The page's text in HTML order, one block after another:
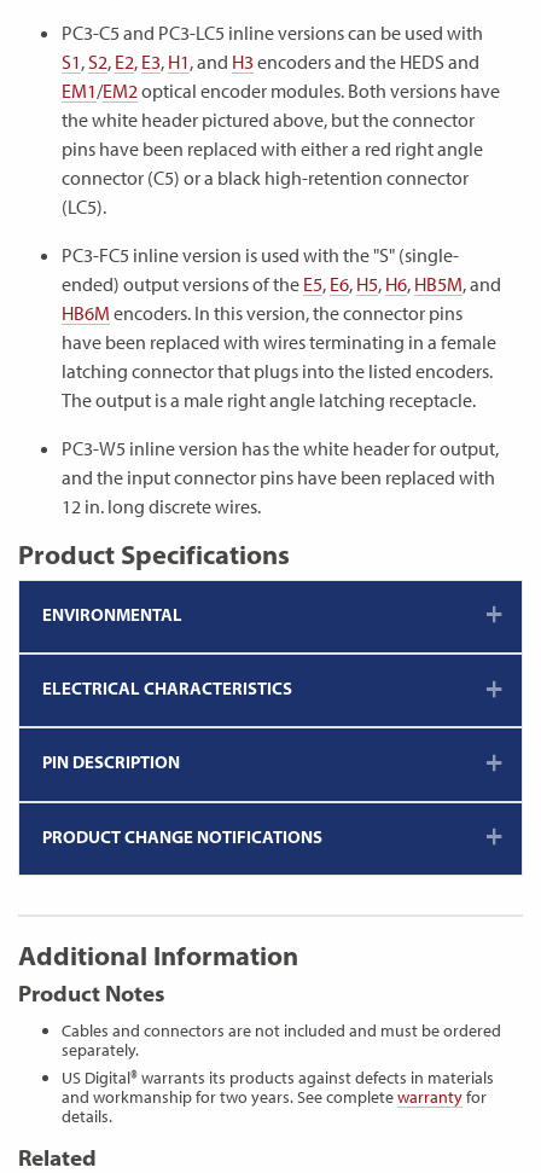
PC3-C5 and PC3-LC5 inline versions can be used with
S1, S2, E2, E3, H1, and H3 encoders and the HEDS and
EM1/EM2 optical encoder modules. Both versions have
the white header pictured above, but the connector
pins have been replaced with either a red right angle
connector (C5) or a black high-retention connector
(LC5).
PC3-FC5 inline version is used with the "S" (single-
ended) output versions of the E5, E6, H5, H6, HB5M, and
HB6M encoders. In this version, the connector pins
have been replaced with wires terminating in a female
latching connector that plugs into the listed encoders.
The output is a male right angle latching receptacle.
PC3-W5 inline version has the white header for output,
and the input connector pins have been replaced with
12 in. long discrete wires.
Product Specifications
ENVIRONMENTAL
ELECTRICAL CHARACTERISTICS
PIN DESCRIPTION
PRODUCT CHANGE NOTIFICATIONS
Additional Information
Product Notes
Cables and connectors are not included and must be ordered
separately.
US Digital® warrants its products against defects in materials
and workmanship for two years. See completewarrantyfor
details.
Related